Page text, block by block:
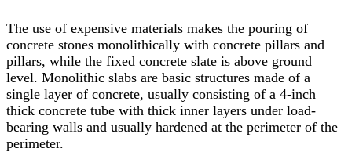
The use of expensive materials makes the pouring of
concrete stones monolithically with concrete pillars and
pillars, while the fixed concrete slate is above ground
level. Monolithic slabs are basic structures made of a
single layer of concrete, usually consisting of a 4-inch
thick concrete tube with thick inner layers under load-
bearing walls and usually hardened at the perimeter of the
perimeter.